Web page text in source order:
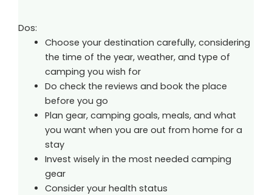
Dos:
Choose your destination carefully, considering
the time of the year, weather, and type of
camping you wish for
Do check the reviews and book the place
before you go
Plan gear, camping goals, meals, and what
you want when you are out from home for a
stay
Invest wisely in the most needed camping
gear
Consider your health status